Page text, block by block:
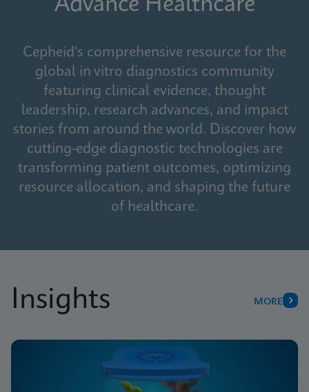
Advance Healthcare
Cepheid's comprehensive resource for the
global in vitro diagnostics community
featuring clinical evidence, thought
leadership, research advances, and impact
stories from around the world. Discover how
cutting-edge diagnostic technologies are
transforming patient outcomes, optimizing
resource allocation, and shaping the future
of healthcare.
Insights MORE